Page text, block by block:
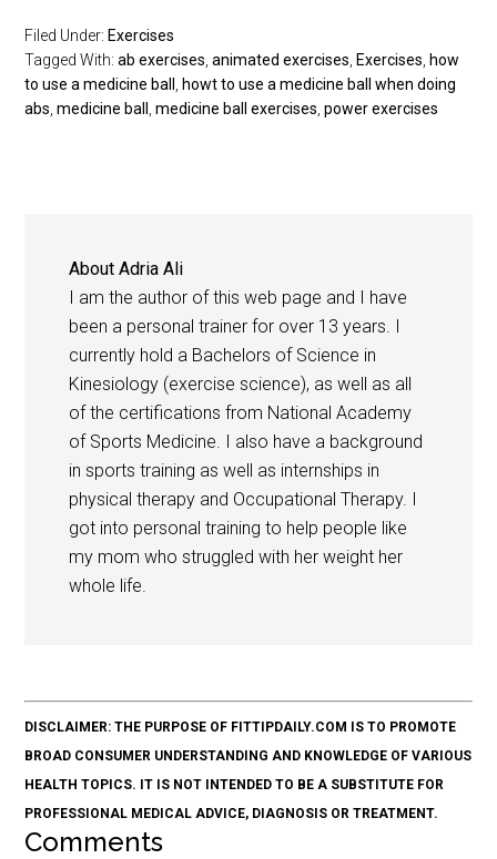
Filed Under: Exercises
Tagged With:ab exercises ,animated exercises Exercises how
to use a medicine ball
howt to use a medicine ball when doing
abs ,medicine ball ,medicine ball exercises ,power exercises
AboutAdria Ali
I am the author of this web page and I have
been a personal trainer for over 13 years. I
currently hold a Bachelors of Science in
Kinesiology (exercise science), as well as all
of the certifications from National Academy
of Sports Medicine. I also have a background
in sports training as well as internships in
physical therapy and Occupational Therapy. I
got into personal training to help people like
my mom who struggled with her weight her
whole life.
DISCLAIMER: THE PURPOSE OF FITTIPDAILY.COM IS TO PROMOTE
BROAD CONSUMER UNDERSTANDING AND KNOWLEDGE OF VARIOUS
HEALTH TOPICS. IT IS NOT INTENDED TO BE A SUBSTITUTE FOR
PROFESSIONAL MEDICAL ADVICE, DIAGNOSIS OR TREATMENT.
Comments